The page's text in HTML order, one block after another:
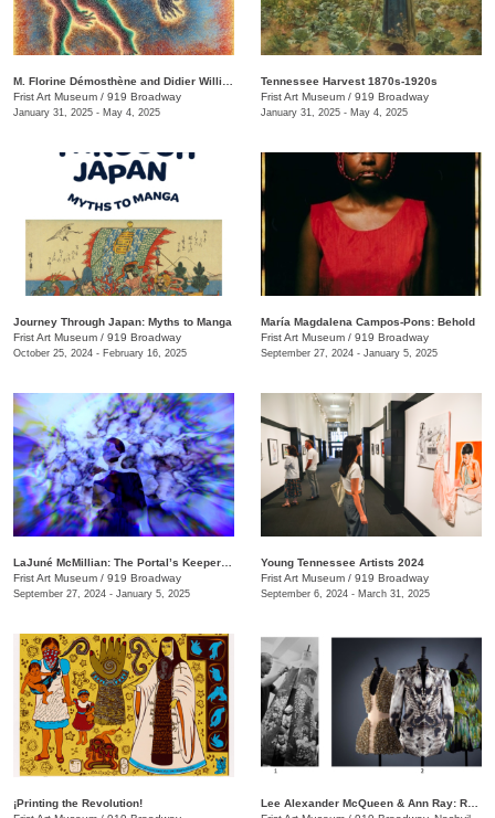
Frist Art Museum / 919 Broadway
January 31, 2025 - May 4, 2025
Tennessee Harvest 1870s-1920s
Frist Art Museum / 919 Broadway
January 31, 2025 - May 4, 2025
Journey Through Japan: Myths to Manga
Frist Art Museum / 919 Broadway
October 25, 2024 - February 16, 2025
María Magdalena Campos-Pons: Behold
Frist Art Museum / 919 Broadway
September 27, 2024 - January 5, 2025
Frist Art Museum / 919 Broadway
September 27, 2024 - January 5, 2025
Young Tennessee Artists 2024
Frist Art Museum / 919 Broadway
September 6, 2024 - March 31, 2025
¡Printing the Revolution!